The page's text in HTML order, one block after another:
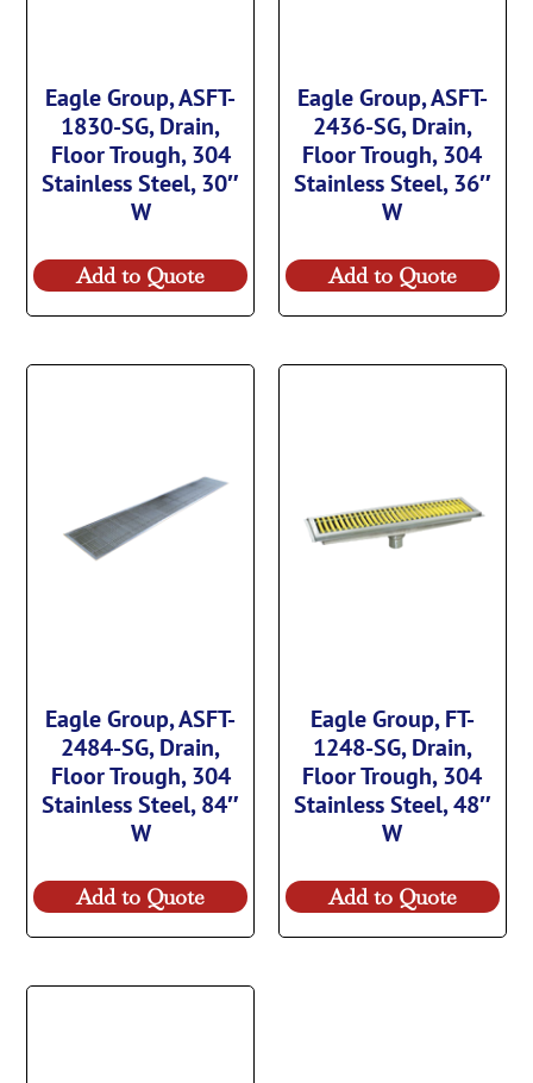
Eagle Group, ASFT-
1830-SG, Drain,
Floor Trough, 304
Stainless Steel, 30″
W
Add to Quote
Eagle Group, ASFT-
2436-SG, Drain,
Floor Trough, 304
Stainless Steel, 36″
W
Add to Quote
Eagle Group, ASFT-
2484-SG, Drain,
Floor Trough, 304
Stainless Steel, 84″
W
Add to Quote
Eagle Group, FT-
1248-SG, Drain,
Floor Trough, 304
Stainless Steel, 48″
W
Add to Quote